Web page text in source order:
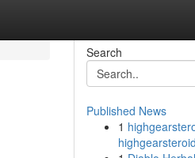
Search
Published News
1